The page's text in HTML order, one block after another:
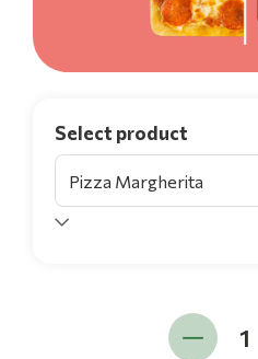
Select product